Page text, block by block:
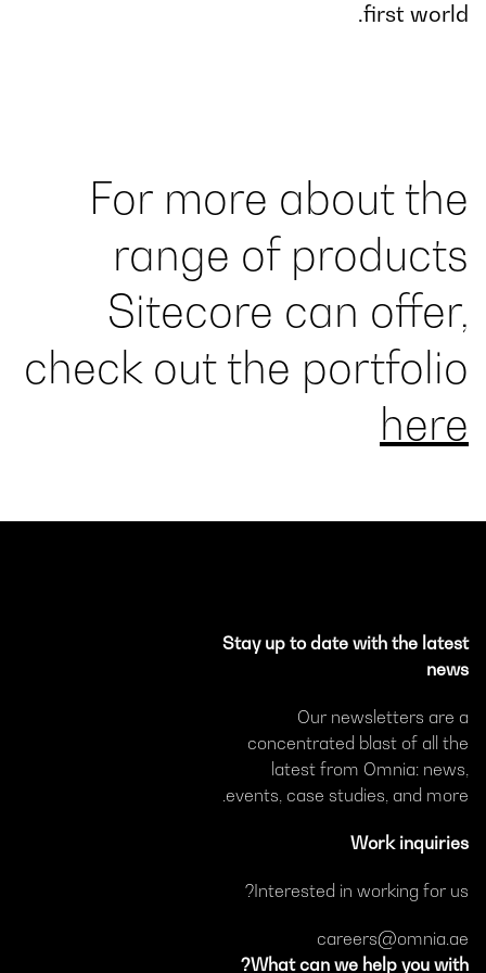
first world.
For more about the
range of products
Sitecore can offer,
check out the portfolio
here
Stay up to date with the latest
news
Our newsletters are a
concentrated blast of all the
latest from Omnia: news,
events, case studies, and more.
Work inquiries
Interested in working for us?
careers@omnia.ae
What can we help you with?